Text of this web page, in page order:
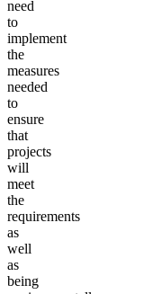
need
to
implement
the
measures
needed
to
ensure
that
projects
will
meet
the
requirements
as
well
as
being